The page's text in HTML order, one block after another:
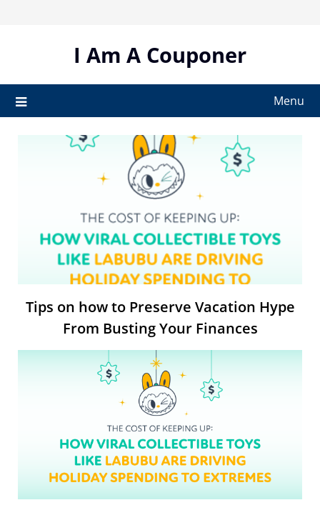
I Am A Couponer
Menu
Tips on how to Preserve Vacation Hype
From Busting Your Finances